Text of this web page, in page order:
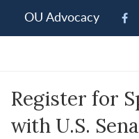
note:
an
accessibility
system.
OU Advocacy
Register for
with U.S.